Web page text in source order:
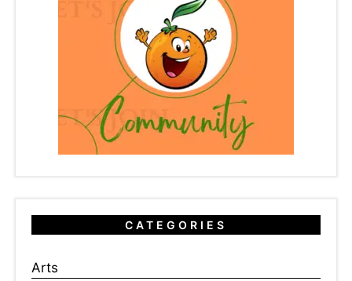
CATEGORIES
Arts